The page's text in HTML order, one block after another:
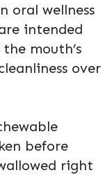
oral wellness
intended
mouth’s
over
before
right